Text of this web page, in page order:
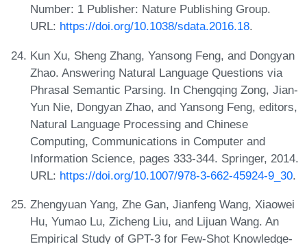
Number: 1 Publisher: Nature Publishing Group.
URL: https://doi.org/10.1038/sdata.2016.18.
Kun Xu, Sheng Zhang, Yansong Feng, and Dongyan
Zhao. Answering Natural Language Questions via
Phrasal Semantic Parsing. In Chengqing Zong, Jian-
Yun Nie, Dongyan Zhao, and Yansong Feng, editors,
Natural Language Processing and Chinese
Computing, Communications in Computer and
Information Science, pages 333-344. Springer, 2014.
URL: https://doi.org/10.1007/978-3-662-45924-9_30.
Zhengyuan Yang, Zhe Gan, Jianfeng Wang, Xiaowei
Hu, Yumao Lu, Zicheng Liu, and Lijuan Wang. An
Empirical Study of GPT-3 for Few-Shot Knowledge-